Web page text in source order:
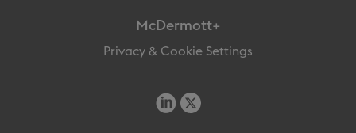
McDermott+
Privacy & Cookie Settings